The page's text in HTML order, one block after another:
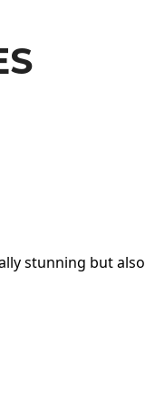
stunning but also